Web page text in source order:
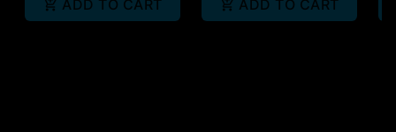
ADD TO CART ADD TO CART